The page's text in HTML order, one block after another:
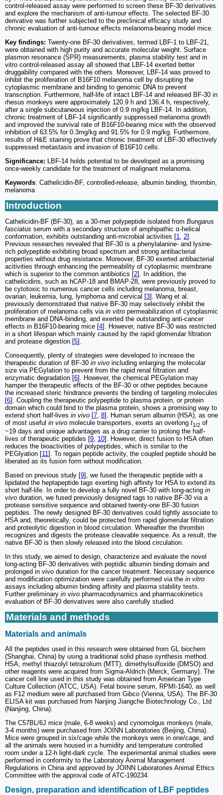
control-released assay were performed to screen these BF-30 derivatives
and explore the mechanism of anti-tumour effects. The selected BF-30
derivative was further subjected to the preclinical efficacy study and
chronic evaluation of anti-tumour effects melanoma-bearing model mice.
Key findings: Twenty-one BF-30 derivatives, termed LBF-1 to LBF-21,
were obtained with high purity and accurate molecular weight. Surface
plasmon resonance (SPR) measurements, plasma stability test and in
vitro control-released assay all showed that LBF-14 exerted better
druggability compared with the others. Moreover, LBF-14 was proved to
inhibit the proliferation of B16F10 melanoma cell by disrupting the
cytoplasmic membrane and binding to genomic DNA to prevent
transcription. Furthermore, half-life of intact LBF-14 and released BF-30 in
rhesus monkeys were approximately 120.9 h and 136.4 h, respectively,
after a single subcutaneous injection of 0.9 mg/kg LBF-14. In addition,
chronic treatment of LBF-14 significantly suppressed melanoma growth
and improved the survival rate of B16F10-bearing mice with the observed
inhibition of 63.5% for 0.3mg/kg and 91.5% for 0.9 mg/kg. Furthermore,
results of H&E staining prove that chronic treatment of LBF-30 effectively
suppressed metastasis and invasion of B16F10 cells.
Significance: LBF-14 holds potential to be developed as a promising
once-weekly candidate for the treatment of malignant melanoma.
Keywords: Cathelicidin-BF, controlled-release, albumin binding, thrombin,
melanoma
Introduction
Cathelicidin-BF (BF-30), as a 30-mer polypeptide isolated from Bungarus
fasciatus serum with a secondary structure of amphipathic α-helical
conformation, exhibits outstanding anti-microbial activities [1 2].
Previous researches revealed that BF-30 is a phenylalanine- and lysine-
rich polypeptide exhibiting broad spectrum and strong antibacterial
properties without drug resistance. Moreover, BF-30 exerted antibacterial
acitivities through enhancing the permeability of cytoplasmic membrane
which is superior to the common antibiotics [2]. In addition, the
cathelicidins, such as hCAP-18 and BMAP-28, were previously proved to
be cytotoxic to numerous cancer cells including melanoma, breast,
ovarian, leukemia, lung, lymphoma and cervical [3]. Wang et al.
previously demonstrated that native BF-30 may selectively inhibit the
proliferation of melanoma cells via in vitro permeabilization of cytoplasmic
membrane and DNA-binding, and exerted the outstanding anti-cancer
effects in B16F10-bearing mice [4]. However, native BF-30 was restricted
in a short lifespan which mainly caused by the rapid glomerular filtration
and protease digestion [5].
Consequently, plenty of strategies were developed to increase the
therapeutic duration of BF-30 in vivo including enlarging the molecular
size via PEGylation to prevent from the rapid renal filtration and
enzymatic degradation [6]. However, the chemical PEGylation may
hamper the therapeutic effects of the BF-30 or other peptides because
the increased steric hindrance prevents the binding of targeting molecules
[6]. Coupling the therapeutic polypeptide to plasma protein, or protein
domain which could bind to the plasma protein, shows a promising way to
extend short half-lives in vivo [7 8]. Human serum albumin (HSA), as one
of most useful in vivo molecule transporters, exerts an overlong t1/2 of
~19 days and unique advantages as a drug carrier to prolong the half-
lives of therapeutic peptides [9, 10]. However, direct fusion to HSA often
reduces the bioactivities of polypeptides, which is similar to the
PEGlyation [11]. To regain peptide activity, the coupled peptide should be
liberated as its fusion form without modification.
Based on previous study [9], we fused the therapeutic peptide with a
lipidated the heptapeptide tags exerting high affinity for HSA to extend its
short half-life. In order to develop a fully novel BF-30 with long-acting in
vivo duration, we fused previously designed tags to native BF-30 via a
protease sensitive sequence and obtained twenty-one BF-30 fusion
peptides. The newly designed BF-30 derivatives could tightly associate to
HSA and, theoretically, could be protected from rapid glomerular filtration
and proteolytic digestion in blood circulation. Whereafter the thrombin
recognizes and digests the protease cleavable sequence. As a result, the
native BF-30 is then slowly released into the blood circulation.
In this study, we aimed to design, characterize and evaluate the novel
long-acting BF-30 derivatives with peptidic albumin binding domain and
prolonged in vivo duration for the cancer treatment. Necessary sequence
and modification optimization were carefully performed via the in vitro
assays including albumin binding affinity and plasma stability tests.
Further preliminary in vivo pharmacodynamics and pharmacokinetics
evaluation of BF-30 derivatives were also carefully studied.
Materials and methods
Materials and animals
All the peptides used in this research were obtained from GL biochem
(Shanghai, China) by using a traditional solid phase synthesis method.
HSA, methyl thiazolyl tetrazolium (MTT), dimethylsulfoxide (DMSO) and
other reagents were acquired from Sigma-Aldrich (Merck, Germany). The
cancer cell line used in this study was obtained from American Type
Culture Collection (ATCC, USA). Fetal bovine serum, RPMI-1640, as well
as F12 medium were all purchased from Gibco (Vienna, USA). The BF-30
ELISA kit was purchased from Nanjing Jiangche Biotechnology Co., Ltd
(Nanjing, China).
The C57BL/6J mice (male, 6-8 weeks) and cynomolgus monkeys (male,
3-4 months) were purchased from JOINN Laboratories (Beijing, China).
Mice were grouped in six/cage while the monkeys were in one/cage, and
all the animals were housed in a humidity and temperature controlled
room under a 12-h light-dark cycle. The experimental animal studies were
performed in conformity to the Laboratory Animal Management
Regulations in China and approved by JOINN Laboratories Animal Ethics
Committee with the approval code of ATC-190234.
Design, preparation and identification of LBF peptides